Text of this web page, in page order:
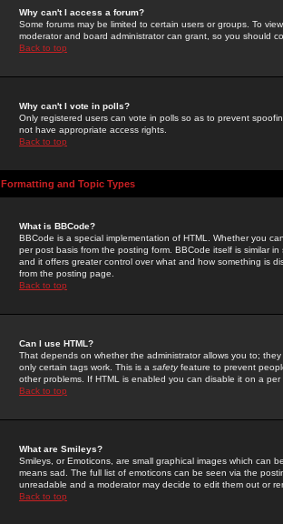
Why can't I access a forum?
Some forums may be limited to certain users or groups. To
moderator and board administrator can grant, so you should
Back to top
Why can't I vote in polls?
Only registered users can vote in polls so as to prevent
not have appropriate access rights.
Back to top
Formatting and Topic Types
What is BBCode?
BBCode is a special implementation of HTML. Whether you
per post basis from the posting form. BBCode itself is similar
and it offers greater control over what and how something is
from the posting page.
Back to top
Can I use HTML?
That depends on whether the administrator allows you to;
only certain tags work. This is a safetyfeature to prevent
other problems. If HTML is enabled you can disable it on a
Back to top
What are Smileys?
Smileys, or Emoticons, are small graphical images which can
means sad. The full list of emoticons can be seen via the
unreadable and a moderator may decide to edit them out or
Back to top